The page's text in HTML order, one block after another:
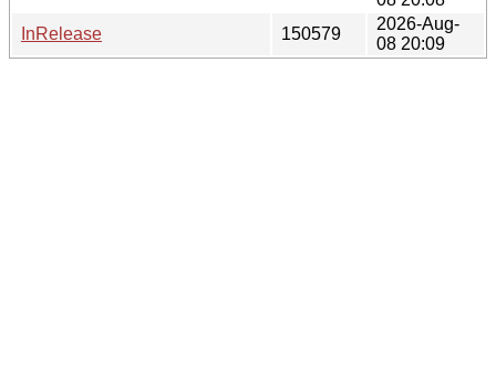
InRelease
150579
2026-Aug-
08 20:09